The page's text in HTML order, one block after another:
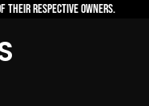
their respective owners.